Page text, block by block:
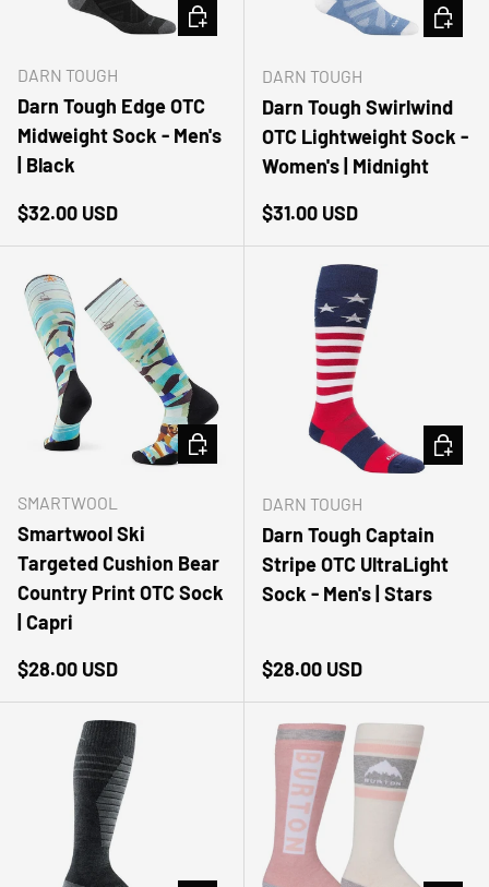
DARN TOUGH
Darn Tough Edge OTC
Midweight Sock - Men's
| Black
Regular price
$32.00 USD
CHOOSE OPTIONS
DARN TOUGH
Darn Tough Swirlwind
OTC Lightweight Sock -
Women's | Midnight
Regular price
$31.00 USD
SMARTWOOL
Smartwool Ski
Targeted Cushion Bear
Country Print OTC Sock
| Capri
Regular price
$28.00 USD
CHOOSE OPTIONS
DARN TOUGH
Darn Tough Captain
Stripe OTC UltraLight
Sock - Men's | Stars
Regular price
$28.00 USD